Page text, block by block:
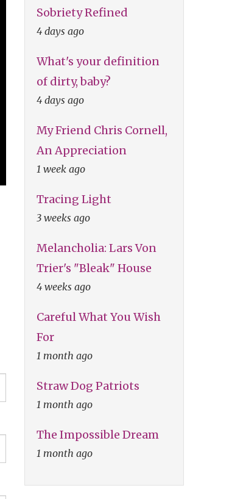
Sobriety Refined
4 days ago
What's your definition
of dirty, baby?
4 days ago
My Friend Chris Cornell,
An Appreciation
1 week ago
Tracing Light
3 weeks ago
Melancholia: Lars Von
Trier's "Bleak" House
4 weeks ago
Careful What You Wish
For
1 month ago
Straw Dog Patriots
1 month ago
The Impossible Dream
1 month ago